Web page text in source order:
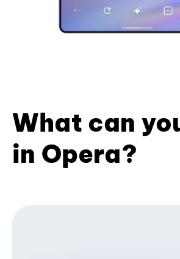
What can
in Opera?